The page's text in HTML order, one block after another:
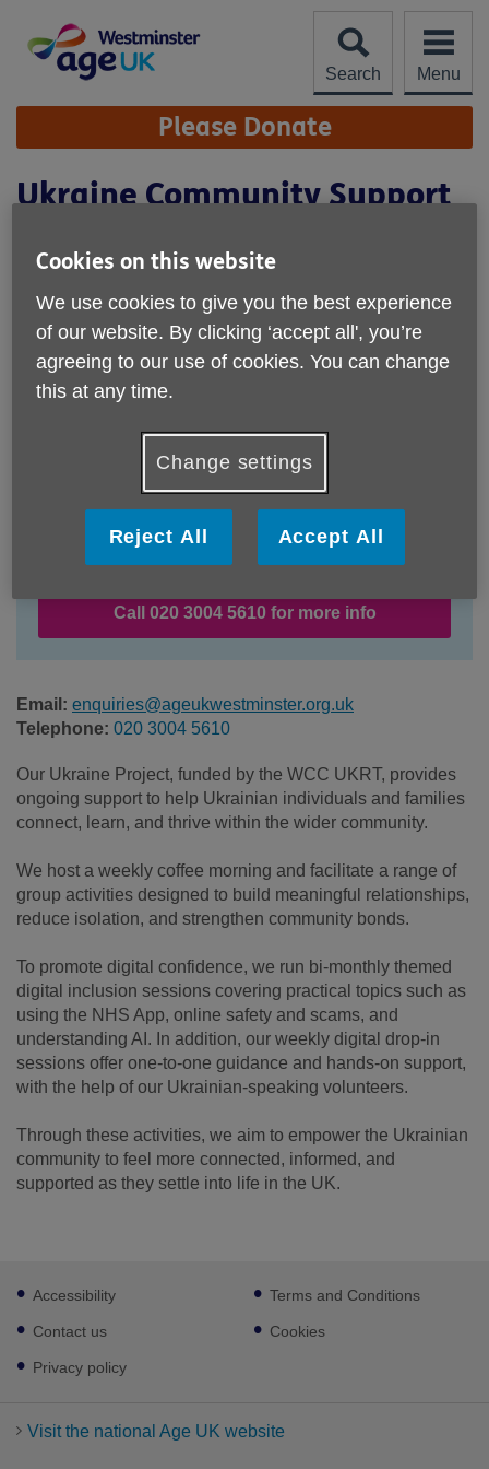
content
Search
Menu
Site
Navigation Please Donate
Ukraine Community Support
Location:
Age UK Westminster
Price:
Call 020 3004 5610 for more info
Email: enquiries@ageukwestminster.org.uk
Telephone: 020 3004 5610
Our Ukraine Project, funded by the WCC UKRT, provides
ongoing support to help Ukrainian individuals and families
connect, learn, and thrive within the wider community.
We host a weekly coffee morning and facilitate a range of
group activities designed to build meaningful relationships,
reduce isolation, and strengthen community bonds.
To promote digital confidence, we run bi-monthly themed
digital inclusion sessions covering practical topics such as
using the NHS App, online safety and scams, and
understanding AI. In addition, our weekly digital drop-in
sessions offer one-to-one guidance and hands-on support,
with the help of our Ukrainian-speaking volunteers.
Through these activities, we aim to empower the Ukrainian
community to feel more connected, informed, and
supported as they settle into life in the UK.
Footer
sub
links
Accessibility
Contact us
Privacy policy
Terms and Conditions
Cookies
Visit the national Age UK website
Cookies on this website
We use cookies to give you the best experience
of our website. By clicking ‘accept all', you’re
agreeing to our use of cookies. You can change
this at any time.
Change settings
Reject All Accept All